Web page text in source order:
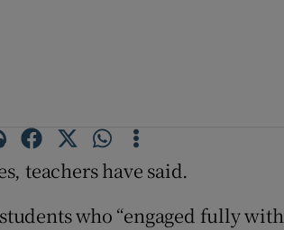
teachers have said.
who “engaged fully with